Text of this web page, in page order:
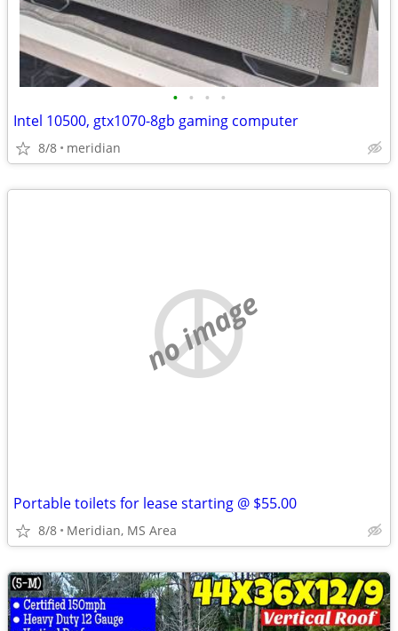
• • • •
Intel 10500, gtx1070-8gb gaming computer
8/8 meridian
no image
Portable toilets for lease starting @ $55.00
8/8 Meridian, MS Area